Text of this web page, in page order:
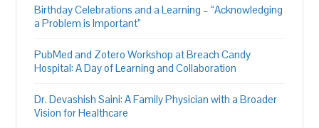
Birthday Celebrations and a Learning – “Acknowledging
a Problem is Important”
PubMed and Zotero Workshop at Breach Candy
Hospital: A Day of Learning and Collaboration
Dr. Devashish Saini: A Family Physician with a Broader
Vision for Healthcare